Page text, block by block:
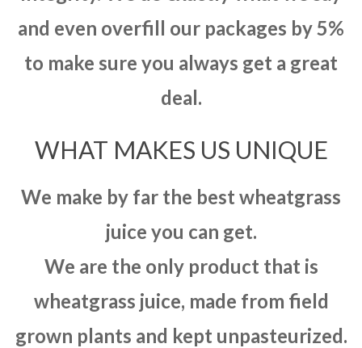
and even overfill our packages by 5%
to make sure you always get a great
deal.
WHAT MAKES US UNIQUE
We make by far the best wheatgrass
juice you can get.
We are the only product that is
wheatgrass juice, made from field
grown plants and kept unpasteurized.